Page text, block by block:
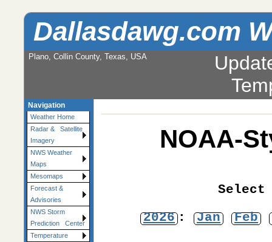
Dallasdawg.com
Plano, Collin County, Texas, USA
Navigation
Weather Home
Radar & Satellite
Imagery
NWS Weather
Maps
Mesomaps
Forecast &
Advisories
NWS Storm
Prediction Center
Temperature
NOAA-
Select
2026 : Jan Feb